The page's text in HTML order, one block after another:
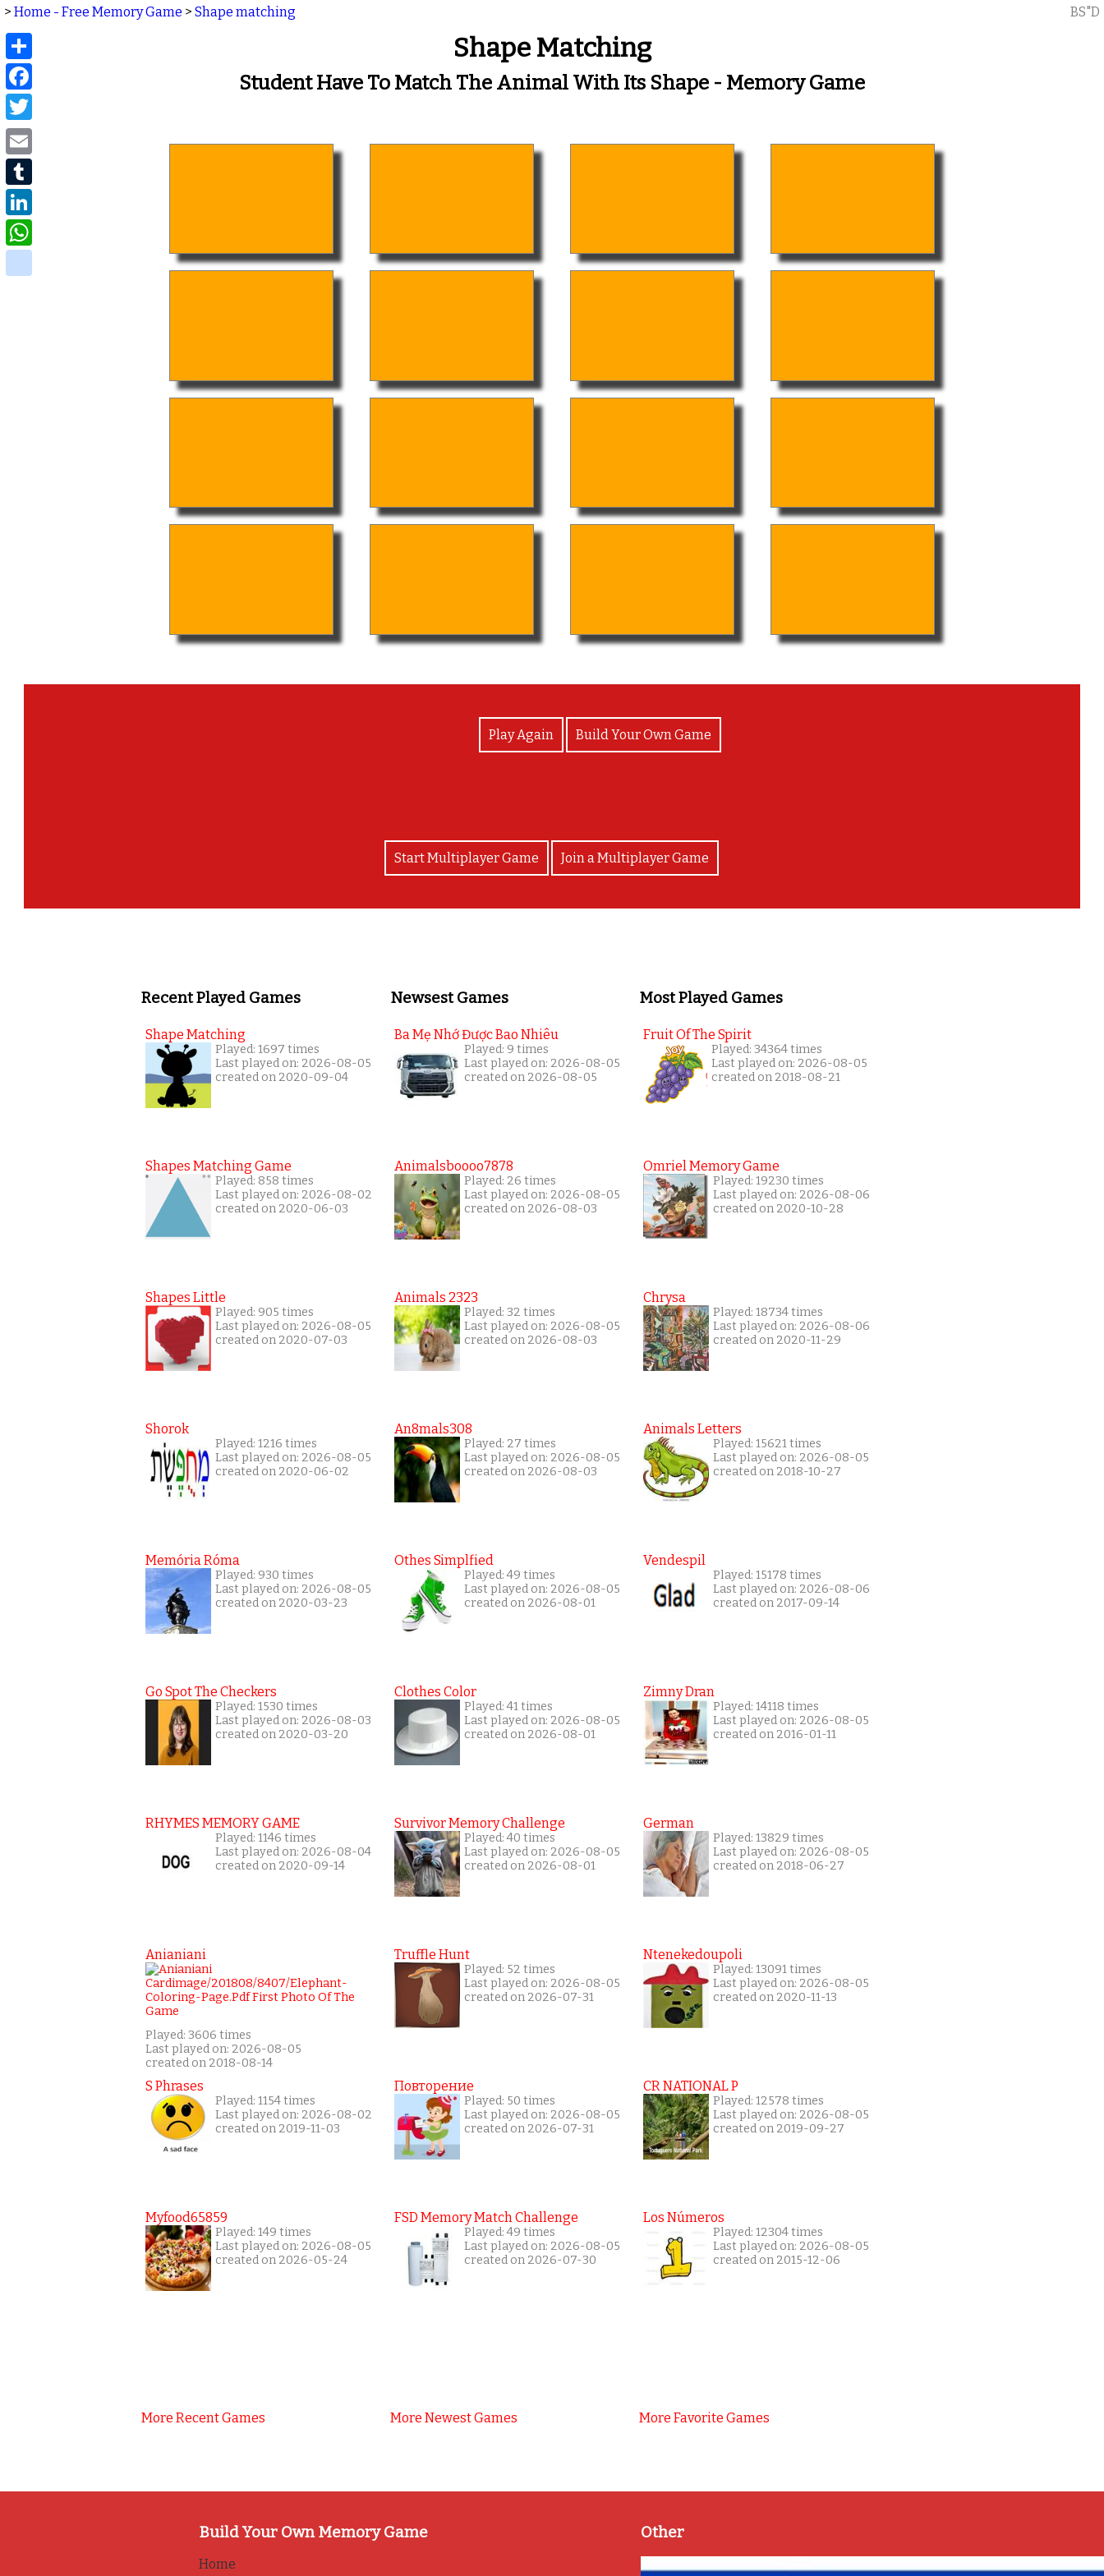
> Home - Free Memory Game > Shape matching BS"D
Shape Matching
Student Have To Match The Animal With Its Shape - Memory Game
Play Again Build Your Own Game
Start Multiplayer Game Join a Multiplayer Game
Recent Played Games
Shape Matching
Played: 1697 times
Last played on: 2026-08-05
created on 2020-09-04
Shapes Matching Game
Played: 858 times
Last played on: 2026-08-02
created on 2020-06-03
Shapes Little
Played: 905 times
Last played on: 2026-08-05
created on 2020-07-03
Shorok
Played: 1216 times
Last played on: 2026-08-05
created on 2020-06-02
Memória Róma
Played: 930 times
Last played on: 2026-08-05
created on 2020-03-23
Go Spot The Checkers
Played: 1530 times
Last played on: 2026-08-03
created on 2020-03-20
RHYMES MEMORY GAME
Played: 1146 times
Last played on: 2026-08-04
created on 2020-09-14
Anianiani
Played: 3606 times
Last played on: 2026-08-05
created on 2018-08-14
S Phrases
Played: 1154 times
Last played on: 2026-08-02
created on 2019-11-03
Myfood65859
Played: 149 times
Last played on: 2026-08-05
created on 2026-05-24
More Recent Games
Newsest Games
Ba Mẹ Nhớ Được Bao Nhiêu
Played: 9 times
Last played on: 2026-08-05
created on 2026-08-05
Animalsboooo7878
Played: 26 times
Last played on: 2026-08-05
created on 2026-08-03
Animals 2323
Played: 32 times
Last played on: 2026-08-05
created on 2026-08-03
An8mals308
Played: 27 times
Last played on: 2026-08-05
created on 2026-08-03
Othes Simplfied
Played: 49 times
Last played on: 2026-08-05
created on 2026-08-01
Clothes Color
Played: 41 times
Last played on: 2026-08-05
created on 2026-08-01
Survivor Memory Challenge
Played: 40 times
Last played on: 2026-08-05
created on 2026-08-01
Truffle Hunt
Played: 52 times
Last played on: 2026-08-05
created on 2026-07-31
Повторение
Played: 50 times
Last played on: 2026-08-05
created on 2026-07-31
FSD Memory Match Challenge
Played: 49 times
Last played on: 2026-08-05
created on 2026-07-30
More Newest Games
Most Played Games
Fruit Of The Spirit
Played: 34364 times
Last played on: 2026-08-05
created on 2018-08-21
Omriel Memory Game
Played: 19230 times
Last played on: 2026-08-06
created on 2020-10-28
Chrysa
Played: 18734 times
Last played on: 2026-08-06
created on 2020-11-29
Animals Letters
Played: 15621 times
Last played on: 2026-08-05
created on 2018-10-27
Vendespil
Played: 15178 times
Last played on: 2026-08-06
created on 2017-09-14
Zimny Dran
Played: 14118 times
Last played on: 2026-08-05
created on 2016-01-11
German
Played: 13829 times
Last played on: 2026-08-05
created on 2018-06-27
Ntenekedoupoli
Played: 13091 times
Last played on: 2026-08-05
created on 2020-11-13
CR NATIONAL P
Played: 12578 times
Last played on: 2026-08-05
created on 2019-09-27
Los Números
Played: 12304 times
Last played on: 2026-08-05
created on 2015-12-06
More Favorite Games
Build Your Own Memory Game
Home
Other